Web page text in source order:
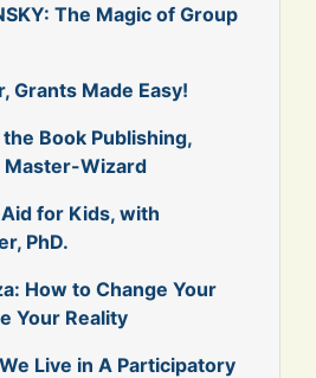
The Magic of Group
Grants Made Easy!
Book Publishing,
Master-Wizard
for Kids, with
PhD.
How to Change Your
Your Reality
Live in A Participatory